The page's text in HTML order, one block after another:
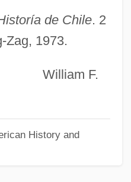
de Chile. 2
Zag, 1973.
F.
History and